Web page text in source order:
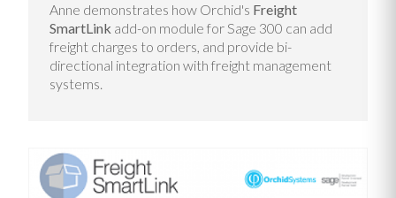
Anne demonstrates how Orchid's Freight
SmartLink add-on module for Sage 300 can add
freight charges to orders, and provide bi-
directional integration with freight management
systems.